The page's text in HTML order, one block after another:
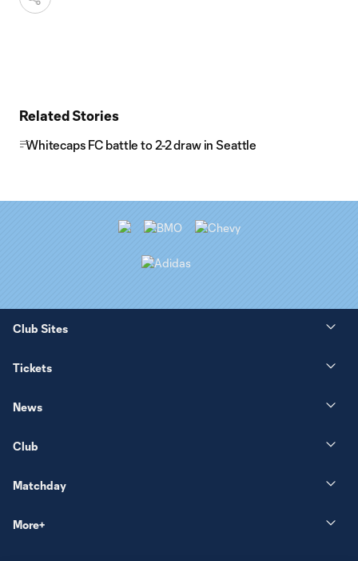
Related Stories
Whitecaps FC battle to 2-2 draw in Seattle
Club Sites
Tickets
News
Club
Matchday
More+